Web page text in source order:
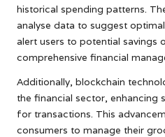
historical spending patterns.
analyse data to suggest
alert users to potential savings
comprehensive financial
Additionally, blockchain
the financial sector, enhancing
for transactions. This
consumers to manage their